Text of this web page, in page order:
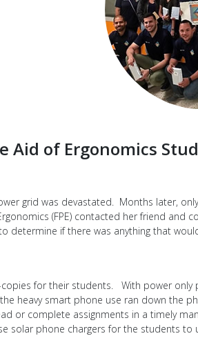
Aid of Ergonomics
grid was devastated. Months later,
(FPE) contacted her friend and
determine if there was anything that
for their students. With power only
heavy smart phone use ran down the
or complete assignments in a timely
solar phone chargers for the students